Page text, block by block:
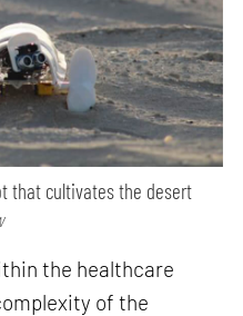
that cultivates the desert
the healthcare
of the